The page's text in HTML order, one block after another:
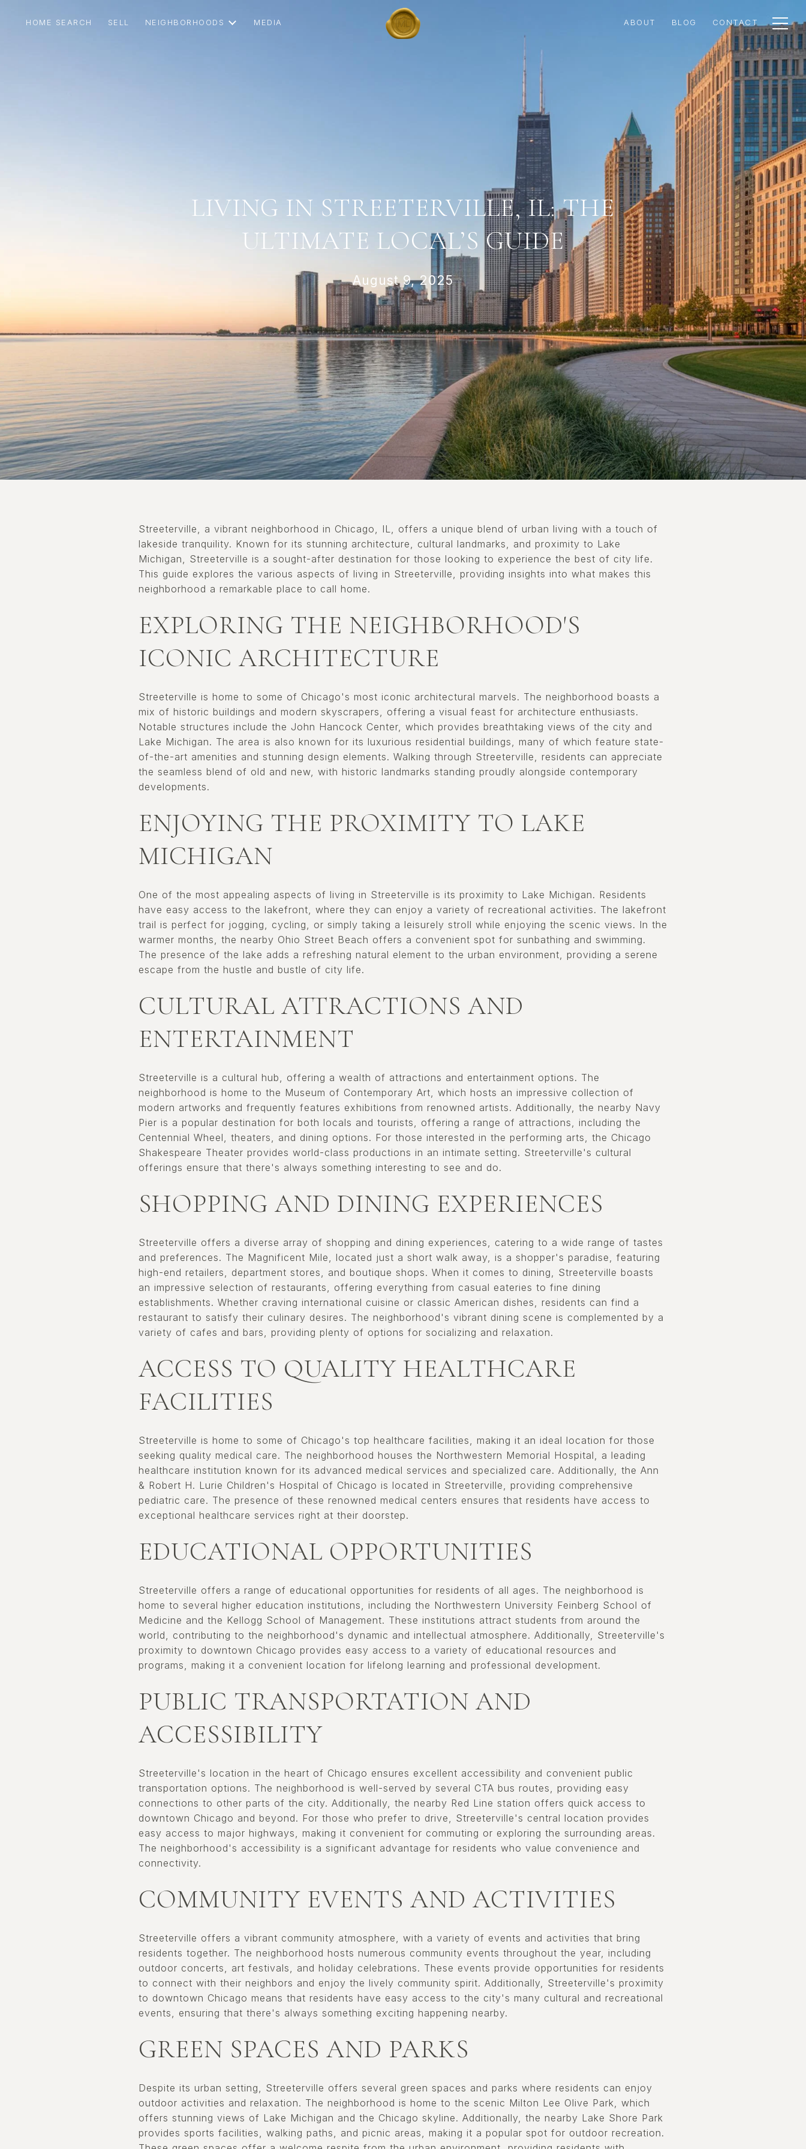
HOME SEARCH SELL NEIGHBORHOODS MEDIA ABOUT BLOG CONTACT
LIVING IN STREETERVILLE, IL: THE
ULTIMATE LOCAL’S GUIDE
August 9, 2025
Streeterville, a vibrant neighborhood in Chicago, IL, offers a unique blend of urban living with a touch of
lakeside tranquility. Known for its stunning architecture, cultural landmarks, and proximity to Lake
Michigan, Streeterville is a sought-after destination for those looking to experience the best of city life.
This guide explores the various aspects of living in Streeterville, providing insights into what makes this
neighborhood a remarkable place to call home.
EXPLORING THE NEIGHBORHOOD'S
ICONIC ARCHITECTURE
Streeterville is home to some of Chicago's most iconic architectural marvels. The neighborhood boasts a
mix of historic buildings and modern skyscrapers, offering a visual feast for architecture enthusiasts.
Notable structures include the John Hancock Center, which provides breathtaking views of the city and
Lake Michigan. The area is also known for its luxurious residential buildings, many of which feature state-
of-the-art amenities and stunning design elements. Walking through Streeterville, residents can appreciate
the seamless blend of old and new, with historic landmarks standing proudly alongside contemporary
developments.
ENJOYING THE PROXIMITY TO LAKE
MICHIGAN
One of the most appealing aspects of living in Streeterville is its proximity to Lake Michigan. Residents
have easy access to the lakefront, where they can enjoy a variety of recreational activities. The lakefront
trail is perfect for jogging, cycling, or simply taking a leisurely stroll while enjoying the scenic views. In the
warmer months, the nearby Ohio Street Beach offers a convenient spot for sunbathing and swimming.
The presence of the lake adds a refreshing natural element to the urban environment, providing a serene
escape from the hustle and bustle of city life.
CULTURAL ATTRACTIONS AND
ENTERTAINMENT
Streeterville is a cultural hub, offering a wealth of attractions and entertainment options. The
neighborhood is home to the Museum of Contemporary Art, which hosts an impressive collection of
modern artworks and frequently features exhibitions from renowned artists. Additionally, the nearby Navy
Pier is a popular destination for both locals and tourists, offering a range of attractions, including the
Centennial Wheel, theaters, and dining options. For those interested in the performing arts, the Chicago
Shakespeare Theater provides world-class productions in an intimate setting. Streeterville's cultural
offerings ensure that there's always something interesting to see and do.
SHOPPING AND DINING EXPERIENCES
Streeterville offers a diverse array of shopping and dining experiences, catering to a wide range of tastes
and preferences. The Magnificent Mile, located just a short walk away, is a shopper's paradise, featuring
high-end retailers, department stores, and boutique shops. When it comes to dining, Streeterville boasts
an impressive selection of restaurants, offering everything from casual eateries to fine dining
establishments. Whether craving international cuisine or classic American dishes, residents can find a
restaurant to satisfy their culinary desires. The neighborhood's vibrant dining scene is complemented by a
variety of cafes and bars, providing plenty of options for socializing and relaxation.
ACCESS TO QUALITY HEALTHCARE
FACILITIES
Streeterville is home to some of Chicago's top healthcare facilities, making it an ideal location for those
seeking quality medical care. The neighborhood houses the Northwestern Memorial Hospital, a leading
healthcare institution known for its advanced medical services and specialized care. Additionally, the Ann
& Robert H. Lurie Children's Hospital of Chicago is located in Streeterville, providing comprehensive
pediatric care. The presence of these renowned medical centers ensures that residents have access to
exceptional healthcare services right at their doorstep.
EDUCATIONAL OPPORTUNITIES
Streeterville offers a range of educational opportunities for residents of all ages. The neighborhood is
home to several higher education institutions, including the Northwestern University Feinberg School of
Medicine and the Kellogg School of Management. These institutions attract students from around the
world, contributing to the neighborhood's dynamic and intellectual atmosphere. Additionally, Streeterville's
proximity to downtown Chicago provides easy access to a variety of educational resources and
programs, making it a convenient location for lifelong learning and professional development.
PUBLIC TRANSPORTATION AND
ACCESSIBILITY
Streeterville's location in the heart of Chicago ensures excellent accessibility and convenient public
transportation options. The neighborhood is well-served by several CTA bus routes, providing easy
connections to other parts of the city. Additionally, the nearby Red Line station offers quick access to
downtown Chicago and beyond. For those who prefer to drive, Streeterville's central location provides
easy access to major highways, making it convenient for commuting or exploring the surrounding areas.
The neighborhood's accessibility is a significant advantage for residents who value convenience and
connectivity.
COMMUNITY EVENTS AND ACTIVITIES
Streeterville offers a vibrant community atmosphere, with a variety of events and activities that bring
residents together. The neighborhood hosts numerous community events throughout the year, including
outdoor concerts, art festivals, and holiday celebrations. These events provide opportunities for residents
to connect with their neighbors and enjoy the lively community spirit. Additionally, Streeterville's proximity
to downtown Chicago means that residents have easy access to the city's many cultural and recreational
events, ensuring that there's always something exciting happening nearby.
GREEN SPACES AND PARKS
Despite its urban setting, Streeterville offers several green spaces and parks where residents can enjoy
outdoor activities and relaxation. The neighborhood is home to the scenic Milton Lee Olive Park, which
offers stunning views of Lake Michigan and the Chicago skyline. Additionally, the nearby Lake Shore Park
provides sports facilities, walking paths, and picnic areas, making it a popular spot for outdoor recreation.